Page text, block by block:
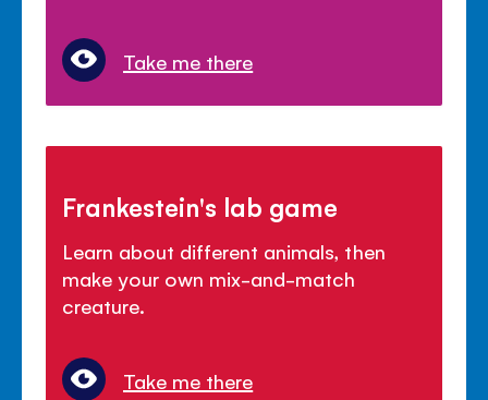
Take me there
Frankestein's lab game
Learn about different animals, then
make your own mix-and-match
creature.
Take me there